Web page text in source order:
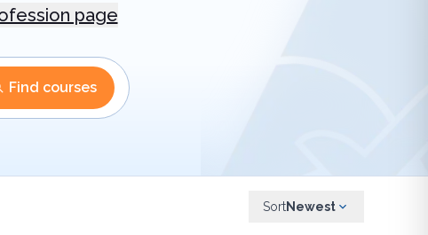
page
Find courses
SortNewest